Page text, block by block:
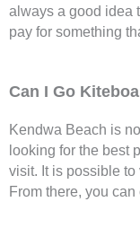
always a good idea
pay for something
Can I Go
Kendwa Beach is
looking for the best
visit. It is possible
From there, you